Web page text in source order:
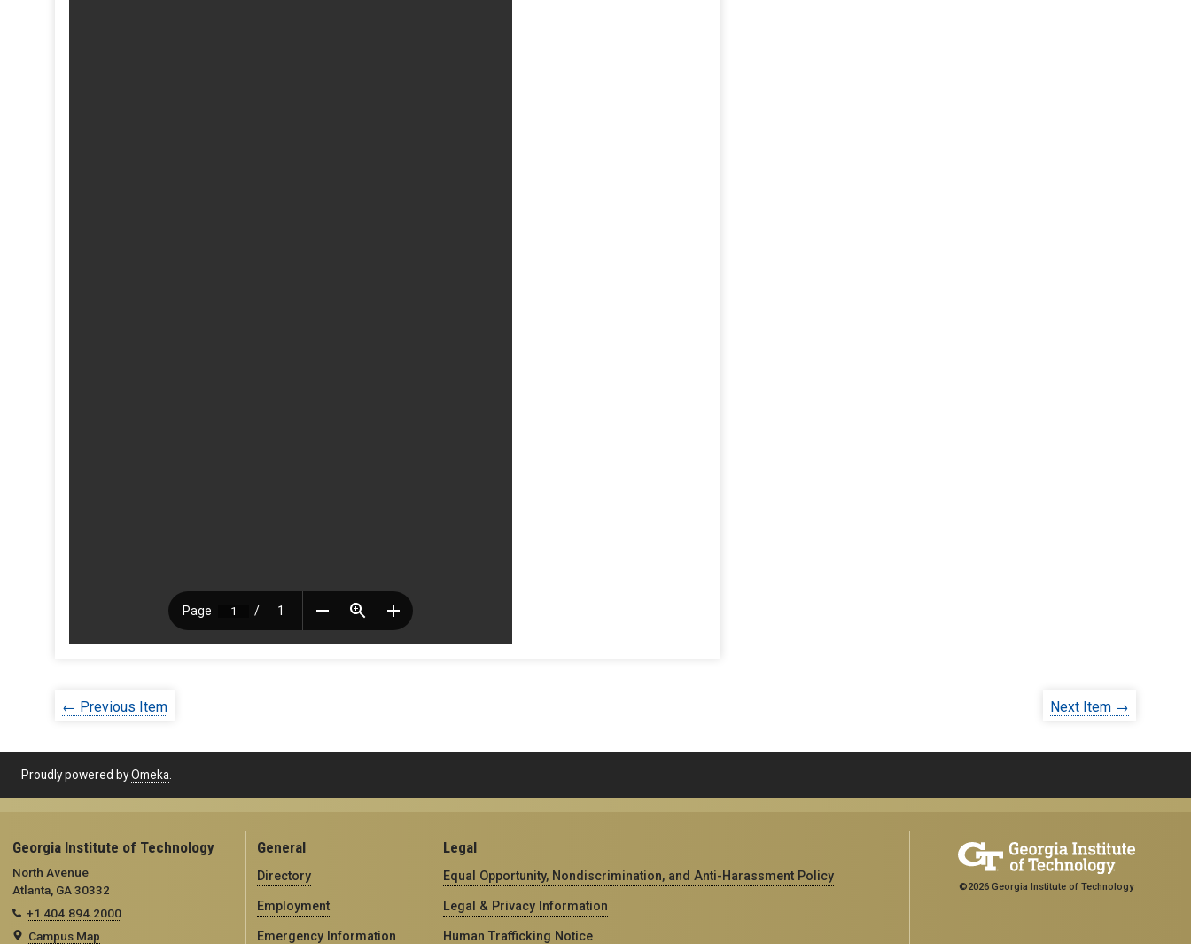
← Previous Item Next Item →
Proudly powered byOmeka.
Georgia Institute of Technology
North Avenue
Atlanta, GA 30332
+1 404.894.2000
Campus Map
General
Directory
Employment
Emergency Information
Legal
Equal Opportunity, Nondiscrimination, and Anti-Harassment Policy
Legal & Privacy Information
Human Trafficking Notice
©2026 Georgia Institute of Technology